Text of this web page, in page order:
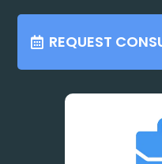
REQUEST